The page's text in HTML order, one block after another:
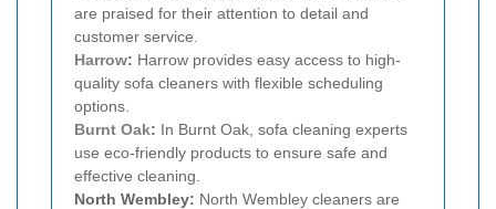
are praised for their attention to detail and
customer service.
Harrow: Harrow provides easy access to high-
quality sofa cleaners with flexible scheduling
options.
Burnt Oak: In Burnt Oak, sofa cleaning experts
use eco-friendly products to ensure safe and
effective cleaning.
North Wembley: North Wembley cleaners are